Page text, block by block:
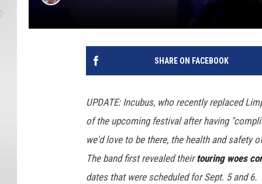
SHARE ON FACEBOOK
UPDATE: Incubus, who recently replaced
of the upcoming festival after having
we'd love to be there, the health and safety
The band first revealed theirtouring woes
dates that were scheduled for Sept. 5 and